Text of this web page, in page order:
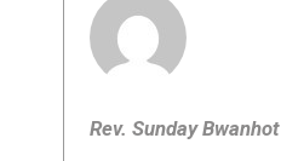
Rev. Sunday Bwanhot